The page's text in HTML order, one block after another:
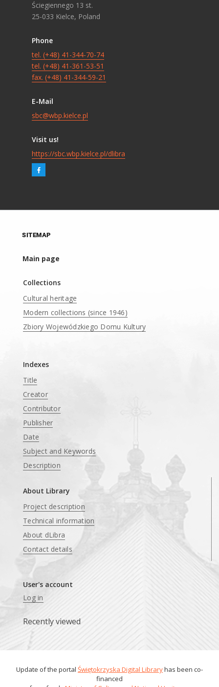
Ściegiennego 13 st.
25-033 Kielce, Poland
Phone
tel. (+48) 41-344-70-74
tel. (+48) 41-361-53-51
fax. (+48) 41-344-59-21
E-Mail
sbc@wbp.kielce.pl
Visit us!
https://sbc.wbp.kielce.pl/dlibra
SITEMAP
Main page
Collections
Cultural heritage
Modern collections (since 1946)
Zbiory Wojewódzkiego Domu Kultury
Indexes
Title
Creator
Contributor
Publisher
Date
Subject and Keywords
Description
About Library
Project description
Technical information
About dLibra
Contact details
User's account
Log in
Recently viewed
Update of the portal Świętokrzyska Digital Libraryhas been co-
financed